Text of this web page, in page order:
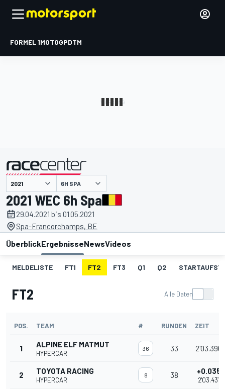
FORMEL 1MOTOGPDTM
6H SPA
2021 WEC 6h Spa
29.04.2021 bis 01.05.2021
Spa-Francorchamps, BE
ÜberblickErgebnisseNewsVideos
MELDELISTE FT1 FT2 FT3 Q1 Q2
FT2 Alle Daten
POS. TEAM # RUNDEN ZEIT
1 ALPINE ELF MATMUT
HYPERCAR
36 33 2'03.396
2 TOYOTA RACING
HYPERCAR
8 38 +0.035
2'03.431